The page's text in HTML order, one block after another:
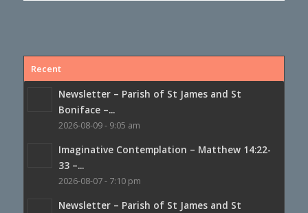
Recent
Newsletter – Parish of St James and St
Boniface –...
2026-08-09 - 9:05 am
Imaginative Contemplation – Matthew 14:22-
33 –...
2026-08-07 - 7:10 pm
Newsletter – Parish of St James and St